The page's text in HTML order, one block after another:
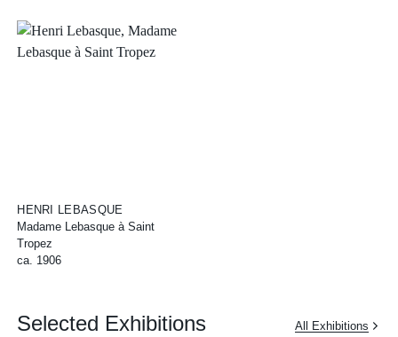
HENRI LEBASQUE
Madame Lebasque à Saint
Tropez
ca. 1906
Selected Exhibitions All Exhibitions